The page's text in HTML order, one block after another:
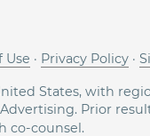
Use · Privacy Policy·
States, with
Prior
co-counsel.